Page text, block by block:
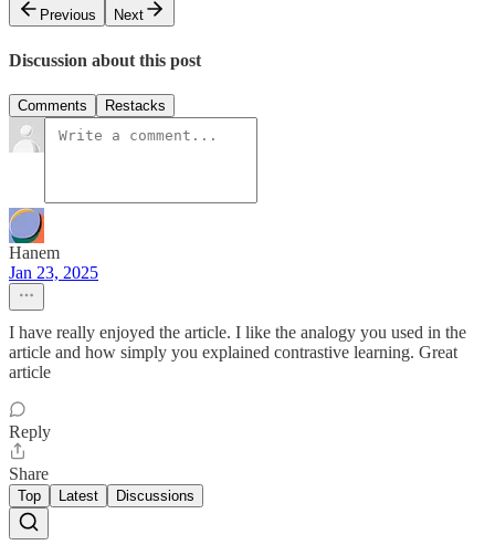
Previous
Next
Discussion about this post
Comments Restacks
Hanem
Jan 23, 2025
I have really enjoyed the article. I like the analogy you used in the
article and how simply you explained contrastive learning. Great
article
Reply
Share
Top Latest Discussions